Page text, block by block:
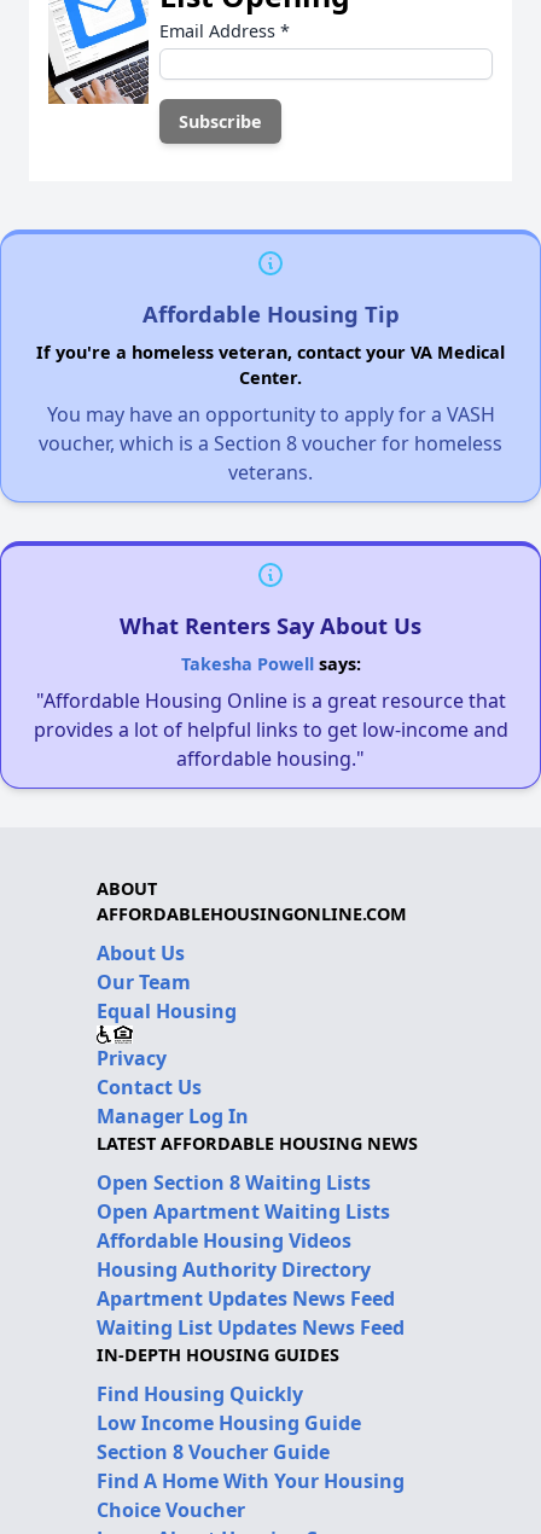
Email Address *
Affordable Housing Tip
If you're a homeless veteran, contact your VA Medical
Center.
You may have an opportunity to apply for a VASH
voucher, which is a Section 8 voucher for homeless
veterans.
What Renters Say About Us
Takesha Powellsays:
"Affordable Housing Online is a great resource that
provides a lot of helpful links to get low-income and
affordable housing."
ABOUT
AFFORDABLEHOUSINGONLINE.COM
About Us
Our Team
Equal Housing
Privacy
Contact Us
Manager Log In
LATEST AFFORDABLE HOUSING NEWS
Open Section 8 Waiting Lists
Open Apartment Waiting Lists
Affordable Housing Videos
Housing Authority Directory
Apartment Updates News Feed
Waiting List Updates News Feed
IN-DEPTH HOUSING GUIDES
Find Housing Quickly
Low Income Housing Guide
Section 8 Voucher Guide
Find A Home With Your Housing
Choice Voucher